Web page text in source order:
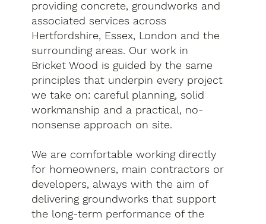
providing concrete, groundworks and
associated services across
Hertfordshire, Essex, London and the
surrounding areas. Our work in
Bricket Wood is guided by the same
principles that underpin every project
we take on: careful planning, solid
workmanship and a practical, no-
nonsense approach on site.
We are comfortable working directly
for homeowners, main contractors or
developers, always with the aim of
delivering groundworks that support
the long-term performance of the